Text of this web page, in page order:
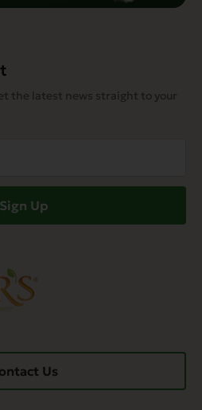
the latest news straight to your
Sign Up
Us